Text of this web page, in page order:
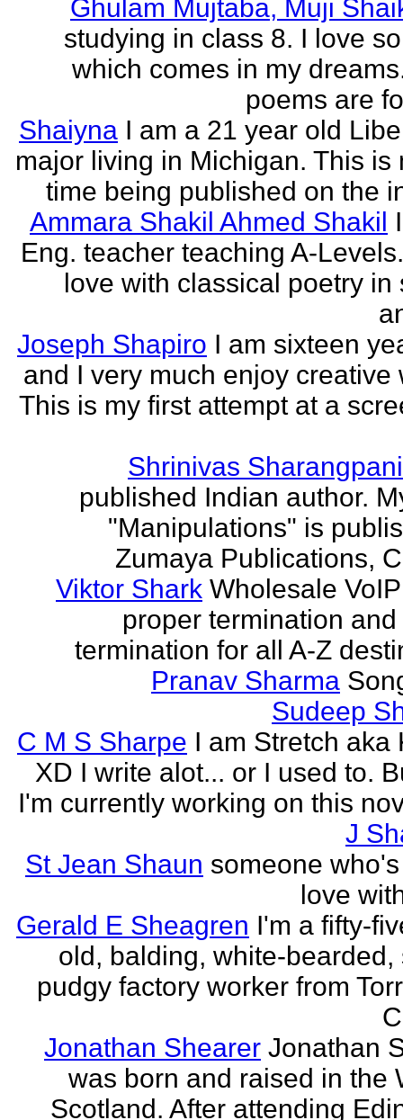
Ghulam Mujtaba, Muji
studying in class 8. I love
which comes in my
poems are
Shaiyna I am a 21 year old
major living in Michigan. This is
time being published on the
Ammara Shakil Ahmed Shakil
Eng. teacher teaching A-
love with classical poetry in
Joseph Shapiro I am sixteen
and I very much enjoy creative
This is my first attempt at a
Shrinivas Sharangpani
published Indian author.
"Manipulations" is
Zumaya Publications,
Viktor Shark Wholesale
proper termination
termination for all A-Z
Pranav Sharma
Sudeep
C M S Sharpe I am Stretch aka
XD I write alot... or I used to.
I'm currently working on this
J
St Jean Shaun someone
love
Gerald E Sheagren I'm a fifty-
old, balding, white-bearded,
pudgy factory worker from
Jonathan Shearer Jonathan
was born and raised in the
Scotland. After attending